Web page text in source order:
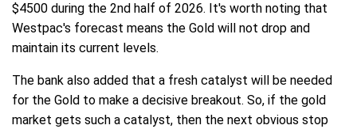
$4500 during the 2nd half of 2026. It's worth noting that
Westpac's forecast means the Gold will not drop and
maintain its current levels.
The bank also added that a fresh catalyst will be needed
for the Gold to make a decisive breakout. So, if the gold
market gets such a catalyst, then the next obvious stop